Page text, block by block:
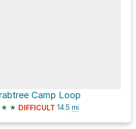
Camp Loop
★ ★ DIFFICULT 14.5 mi